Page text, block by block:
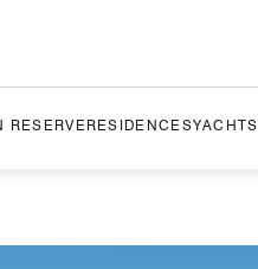
RESERVERESIDENCESYACHTS